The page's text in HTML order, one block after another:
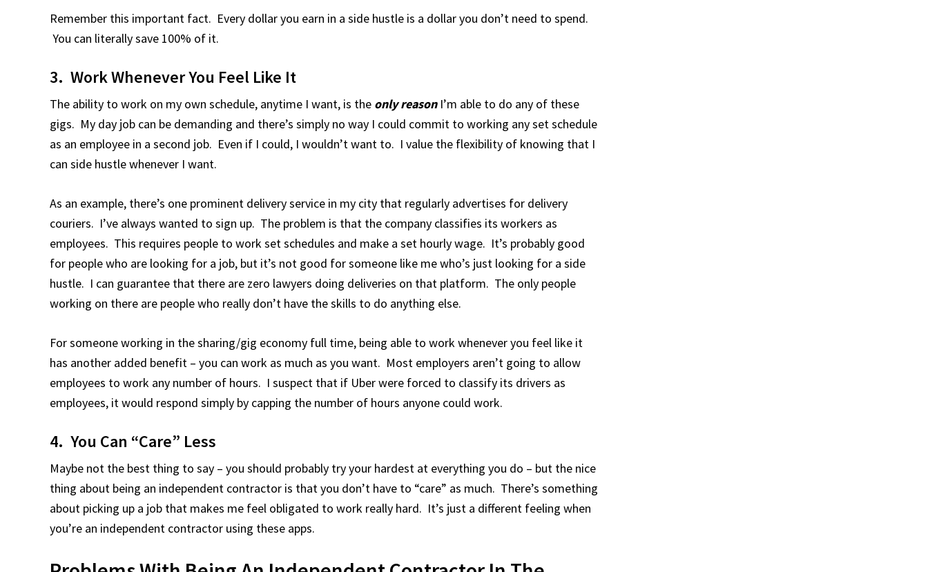
Remember this important fact. Every dollar you earn in a side hustle is a dollar you don’t need to spend.
You can literally save 100% of it.
3. Work Whenever You Feel Like It
The ability to work on my own schedule, anytime I want, is the only reasonI’m able to do any of these
gigs. My day job can be demanding and there’s simply no way I could commit to working any set schedule
as an employee in a second job. Even if I could, I wouldn’t want to. I value the flexibility of knowing that I
can side hustle whenever I want.
As an example, there’s one prominent delivery service in my city that regularly advertises for delivery
couriers. I’ve always wanted to sign up. The problem is that the company classifies its workers as
employees. This requires people to work set schedules and make a set hourly wage. It’s probably good
for people who are looking for a job, but it’s not good for someone like me who’s just looking for a side
hustle. I can guarantee that there are zero lawyers doing deliveries on that platform. The only people
working on there are people who really don’t have the skills to do anything else.
For someone working in the sharing/gig economy full time, being able to work whenever you feel like it
has another added benefit – you can work as much as you want. Most employers aren’t going to allow
employees to work any number of hours. I suspect that if Uber were forced to classify its drivers as
employees, it would respond simply by capping the number of hours anyone could work.
4. You Can “Care” Less
Maybe not the best thing to say – you should probably try your hardest at everything you do – but the nice
thing about being an independent contractor is that you don’t have to “care” as much. There’s something
about picking up a job that makes me feel obligated to work really hard. It’s just a different feeling when
you’re an independent contractor using these apps.